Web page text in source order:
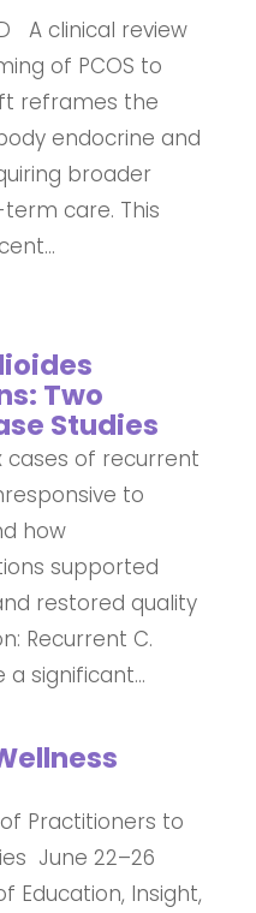
A clinical review
of PCOS to
reframes the
endocrine and
broader
care. This
Two
Studies
cases of recurrent
to
how
supported
restored quality
Recurrent C.
significant...
Practitioners to
June 22–26
Education, Insight,